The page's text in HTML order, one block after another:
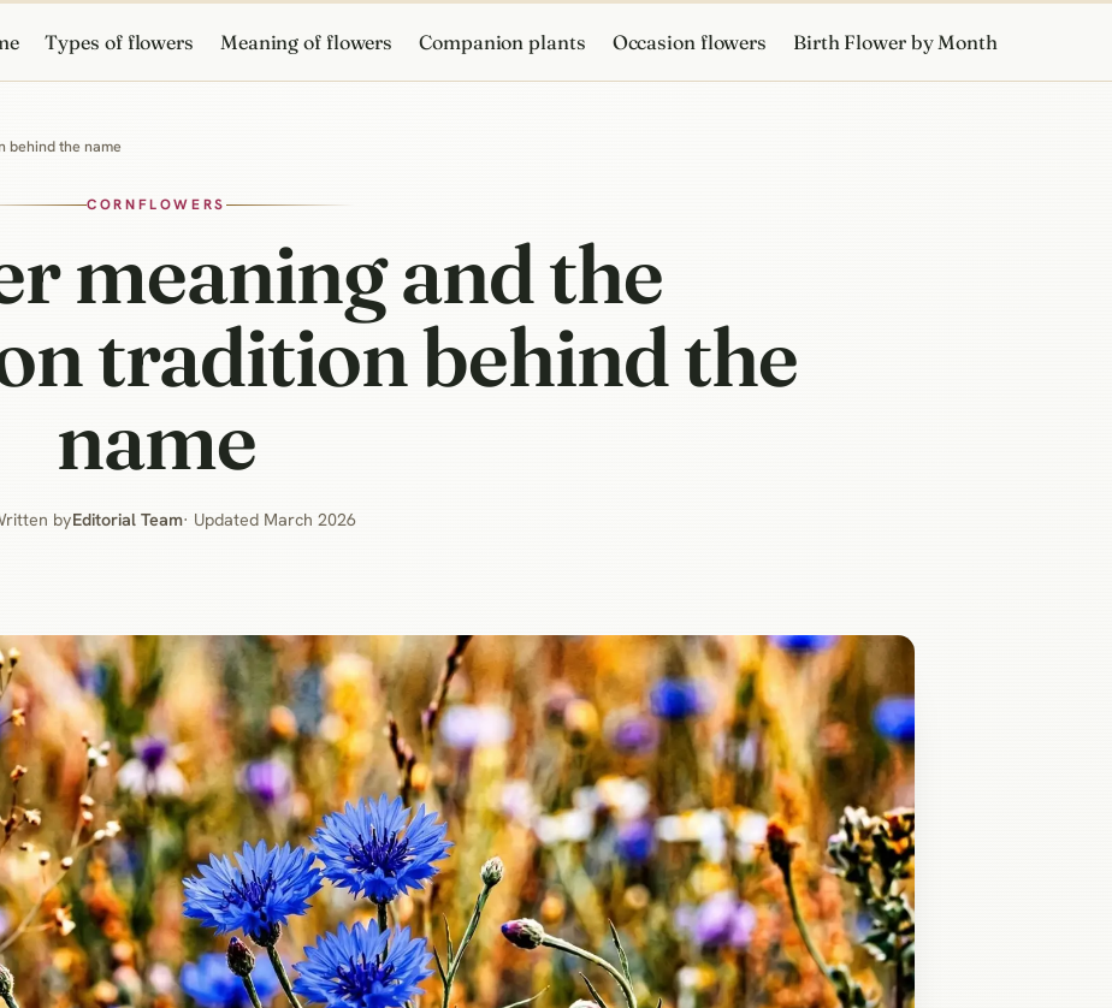
Types of flowers Meaning of flowers Companion plants Occasion flowers Birth Flower by Month
behind the name
CORNFLOWERS
meaning and the
tradition behind the
name
byEditorial Team· Updated March 2026